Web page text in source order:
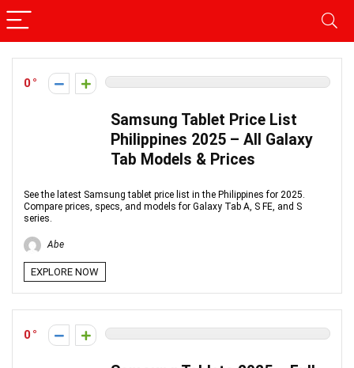
0
Samsung Tablet Price List
Philippines 2025 – All Galaxy
Tab Models & Prices
See the latest Samsung tablet price list in the Philippines for 2025.
Compare prices, specs, and models for Galaxy Tab A, S FE, and S
series.
Abe
EXPLORE NOW
0